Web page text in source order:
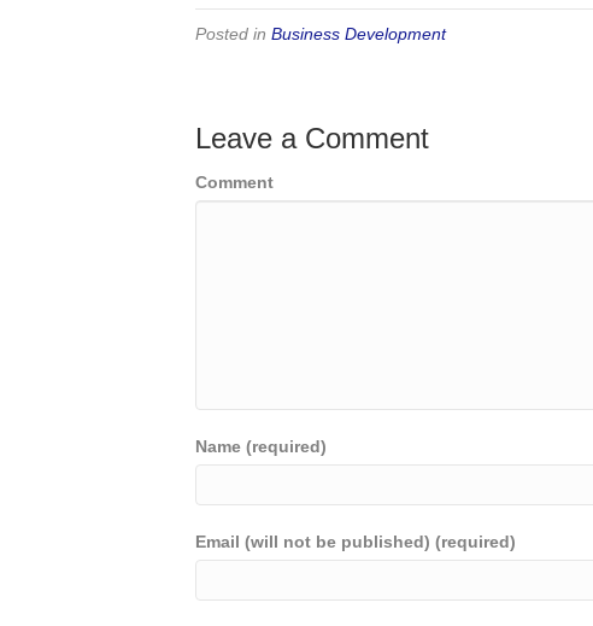
Posted in Business Development
Leave a Comment
Comment
Name (required)
Email (will not be published) (required)